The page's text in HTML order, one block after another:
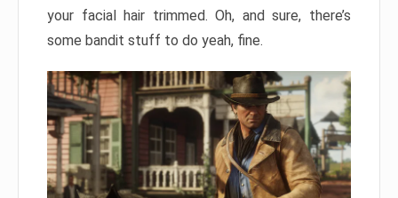
your facial hair trimmed. Oh, and sure, there’s
some bandit stuff to do yeah, fine.